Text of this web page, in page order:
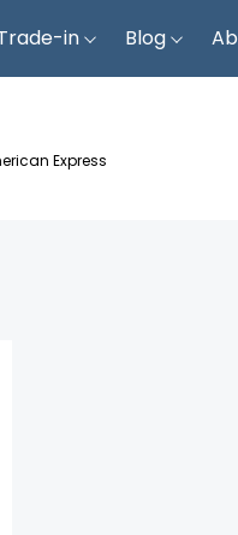
in Blog
Express